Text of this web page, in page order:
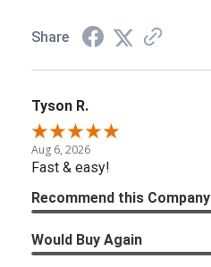
Share
Tyson R.
Aug 6, 2026
Fast & easy!
Recommend this Company
Would Buy Again